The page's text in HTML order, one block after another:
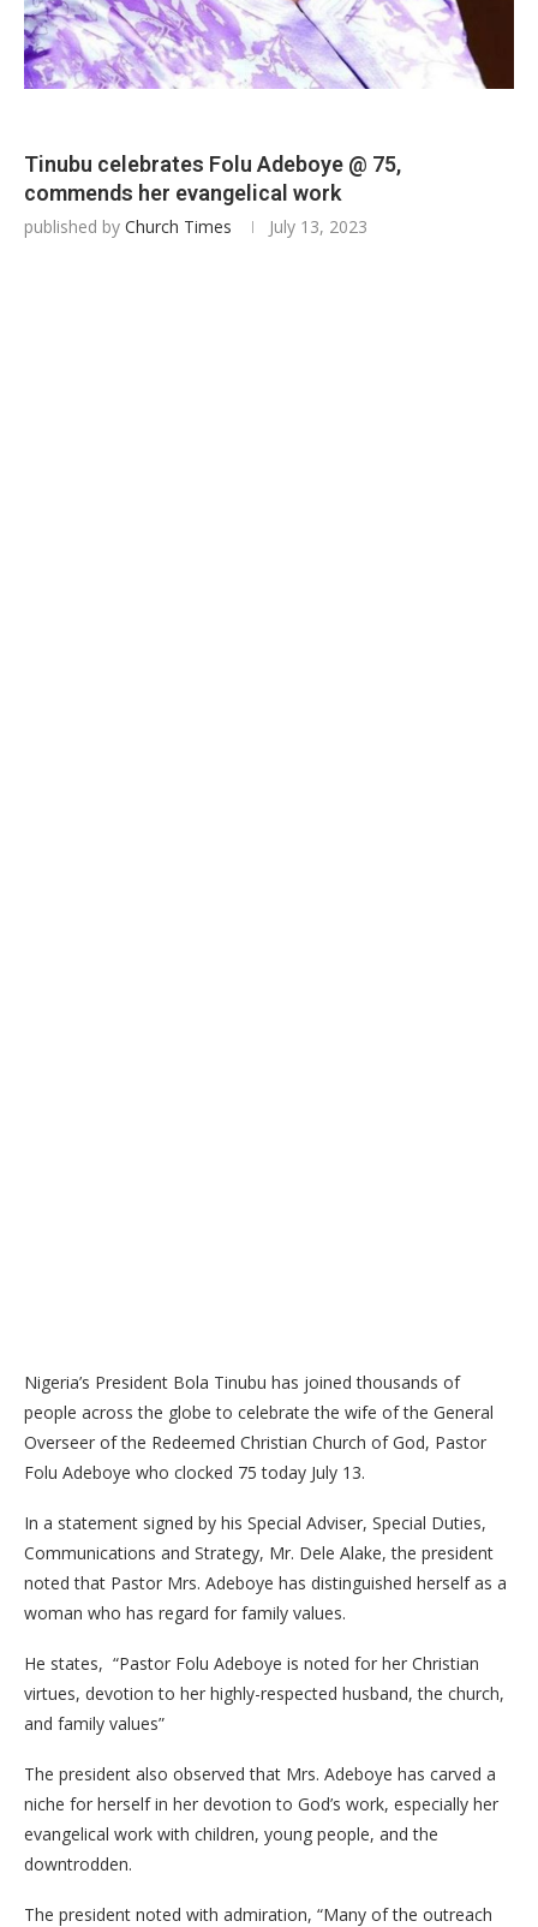
Tinubu celebrates Folu Adeboye @ 75,
commends her evangelical work
published by Church Times July 13, 2023
Nigeria’s President Bola Tinubu has joined thousands of
people across the globe to celebrate the wife of the General
Overseer of the Redeemed Christian Church of God, Pastor
Folu Adeboye who clocked 75 today July 13.
In a statement signed by his Special Adviser, Special Duties,
Communications and Strategy, Mr. Dele Alake, the president
noted that Pastor Mrs. Adeboye has distinguished herself as a
woman who has regard for family values.
He states, “Pastor Folu Adeboye is noted for her Christian
virtues, devotion to her highly-respected husband, the church,
and family values”
The president also observed that Mrs. Adeboye has carved a
niche for herself in her devotion to God’s work, especially her
evangelical work with children, young people, and the
downtrodden.
The president noted with admiration, “Many of the outreach